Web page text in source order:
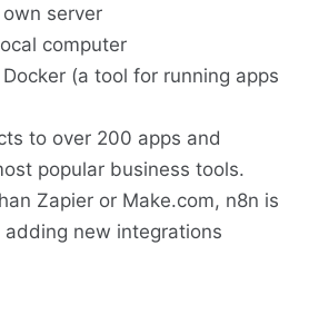
server
computer
(a tool for running apps
to over 200 apps and
popular business tools.
Zapier or Make.com, n8n is
new integrations